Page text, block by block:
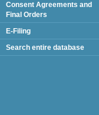
Consent Agreements and
Final Orders
E-Filing
Search entire database